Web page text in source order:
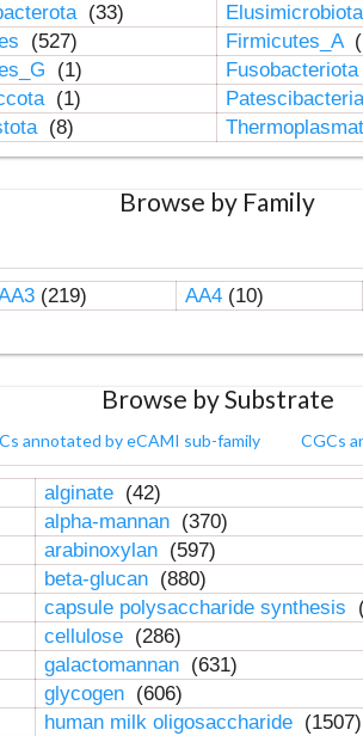
(33) Elusimicrobiota
(527) Firmicutes_A
(1) Fusobacteriota
(1)
(8)
Browse by Family
(219) AA4(10)
Browse by Substrate
annotated by eCAMI sub-family CGCs
alginate (42)
alpha-mannan (370)
arabinoxylan (597)
beta-glucan (880)
capsule polysaccharide synthesis
cellulose (286)
galactomannan (631)
glycogen (606)
human milk oligosaccharide (1507)